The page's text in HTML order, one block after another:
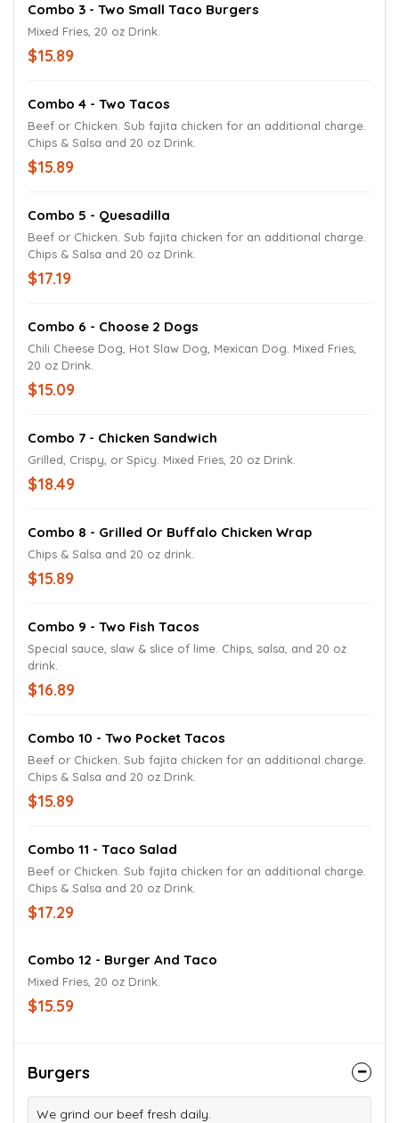
Combo 3 - Two Small Taco Burgers
Mixed Fries, 20 oz Drink.
$15.89
Combo 4 - Two Tacos
Beef or Chicken. Sub fajita chicken for an additional charge.
Chips & Salsa and 20 oz Drink.
$15.89
Combo 5 - Quesadilla
Beef or Chicken. Sub fajita chicken for an additional charge.
Chips & Salsa and 20 oz Drink.
$17.19
Combo 6 - Choose 2 Dogs
Chili Cheese Dog, Hot Slaw Dog, Mexican Dog. Mixed Fries,
20 oz Drink.
$15.09
Combo 7 - Chicken Sandwich
Grilled, Crispy, or Spicy. Mixed Fries, 20 oz Drink.
$18.49
Combo 8 - Grilled Or Buffalo Chicken Wrap
Chips & Salsa and 20 oz drink.
$15.89
Combo 9 - Two Fish Tacos
Special sauce, slaw & slice of lime. Chips, salsa, and 20 oz
drink.
$16.89
Combo 10 - Two Pocket Tacos
Beef or Chicken. Sub fajita chicken for an additional charge.
Chips & Salsa and 20 oz Drink.
$15.89
Combo 11 - Taco Salad
Beef or Chicken. Sub fajita chicken for an additional charge.
Chips & Salsa and 20 oz Drink.
$17.29
Combo 12 - Burger And Taco
Mixed Fries, 20 oz Drink.
$15.59
Burgers
We grind our beef fresh daily.